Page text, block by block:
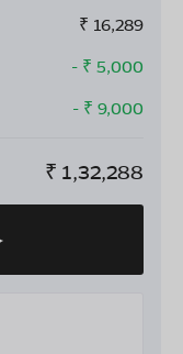
₹ 16,289
- ₹ 5,000
- ₹ 9,000
₹ 1,32,288